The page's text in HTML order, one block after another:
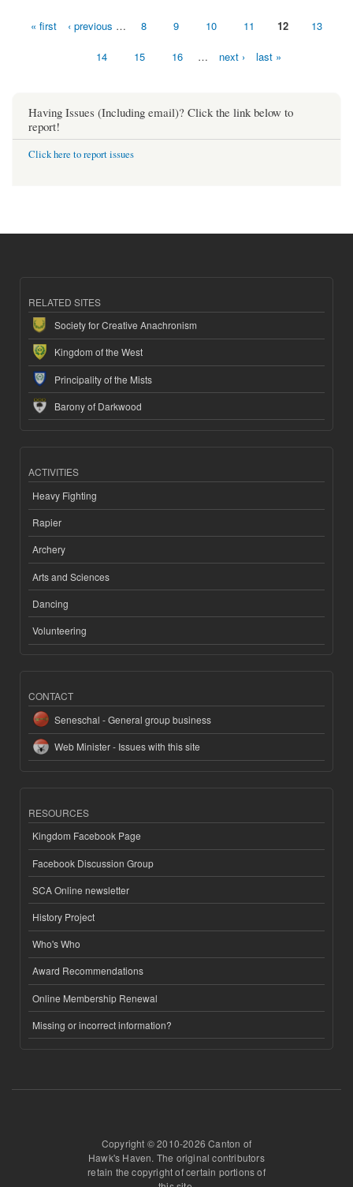
Pages« first ‹ previous … 8 9 10 11 12 13
14 15 16 … next › last »
Having Issues (Including email)? Click the link below to
report!
Click here to report issues
RELATED SITES
Society for Creative Anachronism
Kingdom of the West
Principality of the Mists
Barony of Darkwood
ACTIVITIES
Heavy Fighting
Rapier
Archery
Arts and Sciences
Dancing
Volunteering
CONTACT
Seneschal - General group business
Web Minister - Issues with this site
RESOURCES
Kingdom Facebook Page
Facebook Discussion Group
SCA Online newsletter
History Project
Who's Who
Award Recommendations
Online Membership Renewal
Missing or incorrect information?
Copyright © 2010-2026 Canton of
Hawk's Haven. The original contributors
retain the copyright of certain portions of